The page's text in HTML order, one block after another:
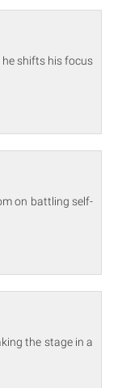
he shifts his focus
on battling self-
the stage in a